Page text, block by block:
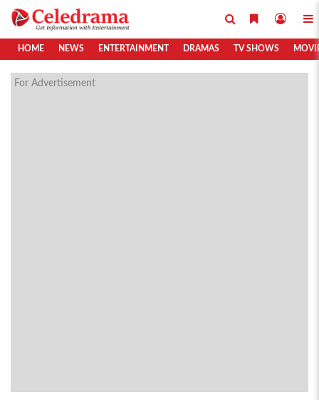
HOME NEWS ENTERTAINMENT DRAMAS TV SHOWS
For Advertisement